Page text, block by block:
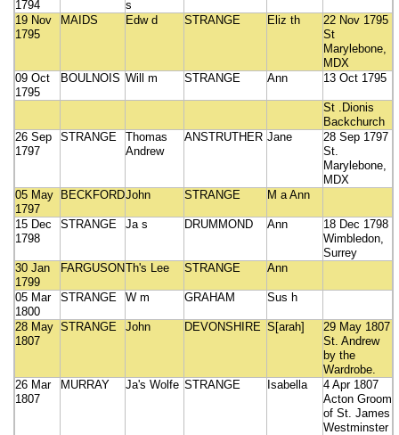
1794
s
19 Nov
1795
MAIDS Edw d STRANGE Eliz th
22 Nov 1795
St
Marylebone,
MDX
09 Oct
1795
BOULNOIS Will m STRANGE Ann 13 Oct 1795
St .Dionis
Backchurch
26 Sep
1797
STRANGE
Thomas
Andrew
ANSTRUTHER Jane
28 Sep 1797
St.
Marylebone,
MDX
05 May
1797
BECKFORDJohn STRANGE M a Ann
15 Dec
1798
STRANGE Ja s DRUMMOND Ann
18 Dec 1798
Wimbledon,
Surrey
30 Jan
1799
FARGUSONTh's Lee STRANGE Ann
05 Mar
1800
STRANGE W m GRAHAM Sus h
28 May
1807
STRANGE John DEVONSHIRE S[arah]
29 May 1807
St. Andrew
by the
Wardrobe.
26 Mar
1807
MURRAY Ja's Wolfe STRANGE Isabella
4 Apr 1807
Acton Groom
of St. James
Westminster